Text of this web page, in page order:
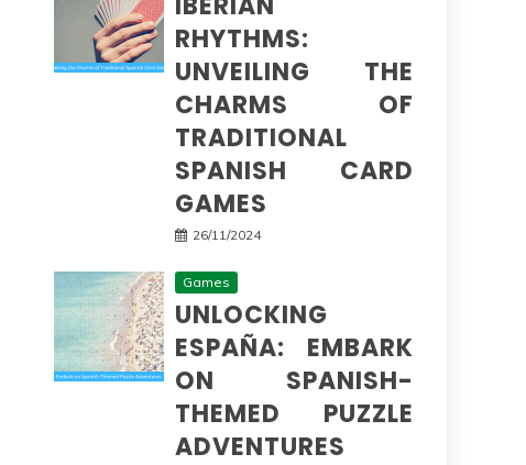
RHYTHMS:
UNVEILING THE
CHARMS OF
TRADITIONAL
SPANISH CARD
GAMES
26/11/2024
Games
UNLOCKING
ESPAÑA: EMBARK
ON SPANISH-
THEMED PUZZLE
ADVENTURES